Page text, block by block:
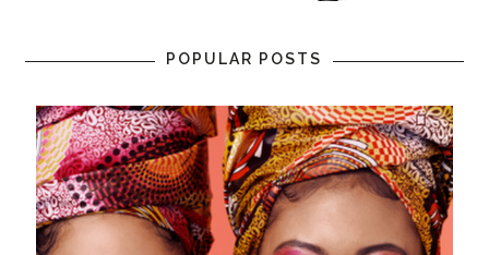
POPULAR POSTS